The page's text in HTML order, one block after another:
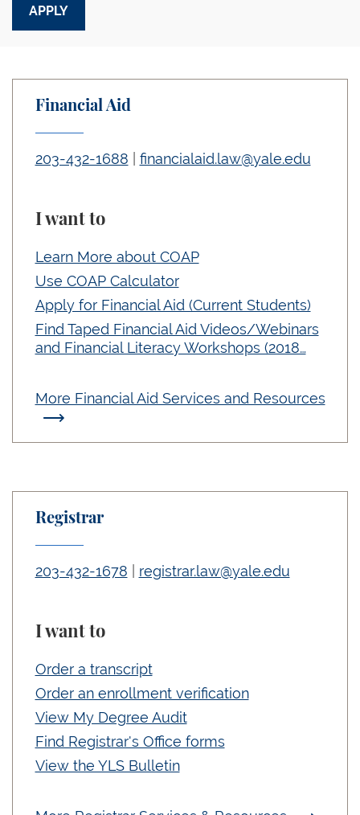
Financial Aid
203-432-1688 financialaid.law@yale.edu
I want to
Learn More about COAP
Use COAP Calculator
Apply for Financial Aid (Current Students)
Find Taped Financial Aid Videos/Webinars
and Financial Literacy Workshops (2018…
More Financial Aid Services and Resources
Registrar
203-432-1678 registrar.law@yale.edu
I want to
Order a transcript
Order an enrollment verification
View My Degree Audit
Find Registrar's Office forms
View the YLS Bulletin